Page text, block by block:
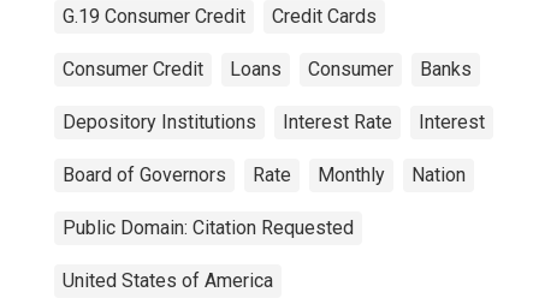
G.19 Consumer Credit Credit Cards
Consumer Credit Loans Consumer Banks
Depository Institutions Interest Rate Interest
Board of Governors Rate Monthly Nation
Public Domain: Citation Requested
United States of America